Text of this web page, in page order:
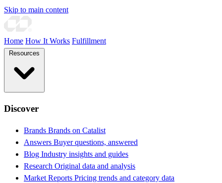
Skip to main content
Home How It Works Fulfillment
Discover
Brands Brands on Catalist
Answers Buyer questions, answered
Blog Industry insights and guides
Research Original data and analysis
Market Reports Pricing trends and category data